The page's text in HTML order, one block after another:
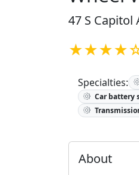
47 S Capitol
Specialties:
Car battery
About